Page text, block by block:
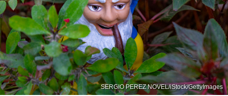
SERGIO PEREZ NOVEL/iStock/GettyImages